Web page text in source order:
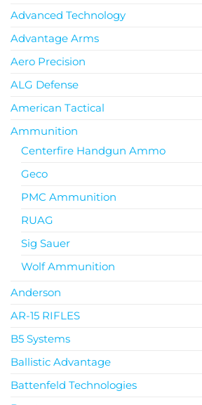
Advanced Technology
Advantage Arms
Aero Precision
ALG Defense
American Tactical
Ammunition
Centerfire Handgun Ammo
Geco
PMC Ammunition
RUAG
Sig Sauer
Wolf Ammunition
Anderson
AR-15 RIFLES
B5 Systems
Ballistic Advantage
Battenfeld Technologies